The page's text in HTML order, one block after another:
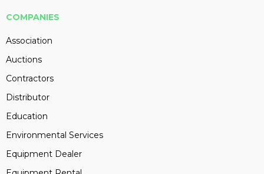
COMPANIES
Association
Auctions
Contractors
Distributor
Education
Environmental Services
Equipment Dealer